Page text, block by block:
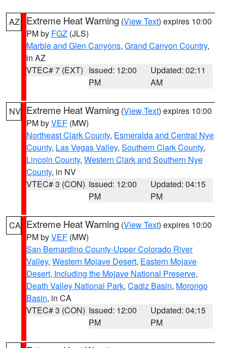
AZ Extreme Heat Warning (View Text) expires 10:00
PM by FGZ (JLS)
Marble and Glen Canyons, Grand Canyon Country,
in AZ
VTEC# 7 (EXT) Issued: 12:00
PM
Updated: 02:11
AM
NV Extreme Heat Warning (View Text) expires 10:00
PM byVEF (MW)
Northeast Clark County, Esmeralda and Central Nye
County, Las Vegas Valley, Southern Clark County,
Lincoln County, Western Clark and Southern Nye
County, in NV
VTEC# 3 (CON) Issued: 12:00
PM
Updated: 04:15
PM
CA Extreme Heat Warning (View Text) expires 10:00
PM byVEF (MW)
San Bernardino County-Upper Colorado River
Valley, Western Mojave Desert, Eastern Mojave
Desert, Including the Mojave National Preserve,
Death Valley National Park, Cadiz Basin, Morongo
Basin, in CA
VTEC# 3 (CON) Issued: 12:00
PM
Updated: 04:15
PM